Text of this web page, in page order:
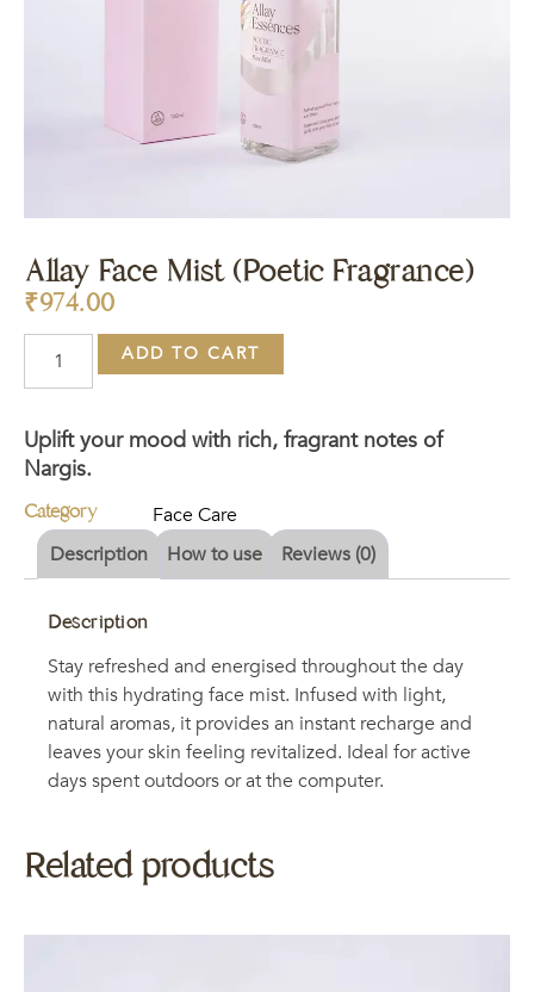
Allay Face Mist (Poetic Fragrance)
₹974.00
ADD TO CART
Uplift your mood with rich, fragrant notes of
Nargis.
Category
Face Care
Description
How to use Reviews (0)
Description
Stay refreshed and energised throughout the day
with this hydrating face mist. Infused with light,
natural aromas, it provides an instant recharge and
leaves your skin feeling revitalized. Ideal for active
days spent outdoors or at the computer.
Related products